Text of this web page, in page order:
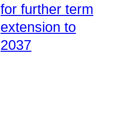
for further term
extension to
2037